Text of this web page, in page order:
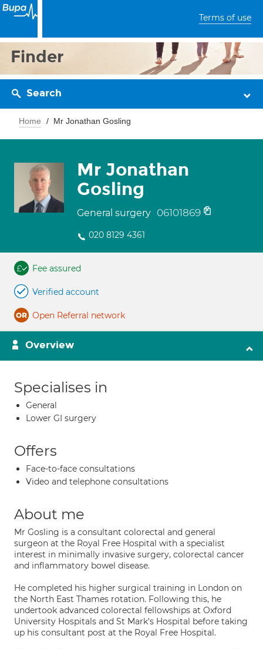
Terms of use
Finder
Search
Home Mr Jonathan Gosling
Mr Jonathan
Gosling
General surgery 06101869
020 8129 4361
Fee assured
Verified account
Open Referral network
Overview
Specialises in
General
Lower GI surgery
Offers
Face-to-face consultations
Video and telephone consultations
About me
Mr Gosling is a consultant colorectal and general
surgeon at the Royal Free Hospital with a specialist
interest in minimally invasive surgery, colorectal cancer
and inflammatory bowel disease.
He completed his higher surgical training in London on
the North East Thames rotation. Following this, he
undertook advanced colorectal fellowships at Oxford
University Hospitals and St Mark's Hospital before taking
up his consultant post at the Royal Free Hospital.